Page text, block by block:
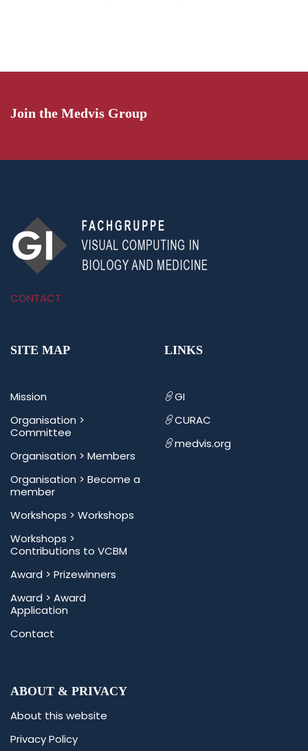
Join the Medvis Group
CONTACT
SITE MAP
Mission
Organisation >
Committee
Organisation > Members
Organisation > Become a
member
Workshops > Workshops
Workshops >
Contributions to VCBM
Award > Prizewinners
Award > Award
Application
Contact
LINKS
GI
CURAC
medvis.org
ABOUT & PRIVACY
About this website
Privacy Policy